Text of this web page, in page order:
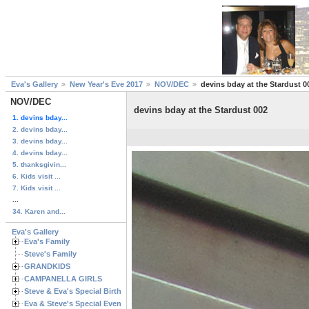
Eva's Gallery New Year's Eve 2017 NOV/DEC devins bday at the Stardust
NOV/DEC
1. devins bday...
2. devins bday...
3. devins bday...
4. devins bday...
5. thanksgivin...
6. Kids visit ...
7. Kids visit ...
34. Karen and...
Eva's Gallery
Eva's Family
Steve's Family
GRANDKIDS
CAMPANELLA GIRLS
Steve & Eva's Special Birthdays
Eva & Steve's Special Events
devins bday at the Stardust 002